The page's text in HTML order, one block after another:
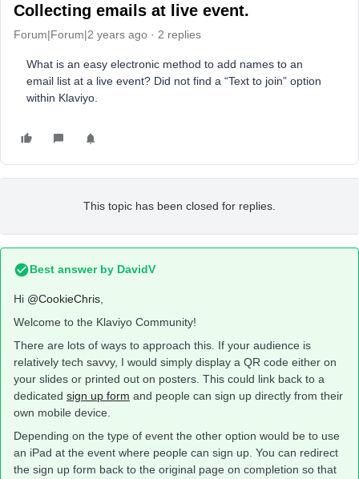
Collecting emails at live event.
Forum|Forum|2 years ago 2 replies
What is an easy electronic method to add names to an
email list at a live event? Did not find a “Text to join” option
within Klaviyo.
This topic has been closed for replies.
Best answer by DavidV
Hi @CookieChris
Welcome to the Klaviyo Community!
There are lots of ways to approach this. If your audience is
relatively tech savvy, I would simply display a QR code either on
your slides or printed out on posters. This could link back to a
dedicated sign up form and people can sign up directly from their
own mobile device.
Depending on the type of event the other option would be to use
an iPad at the event where people can sign up. You can redirect
the sign up form back to the original page on completion so that